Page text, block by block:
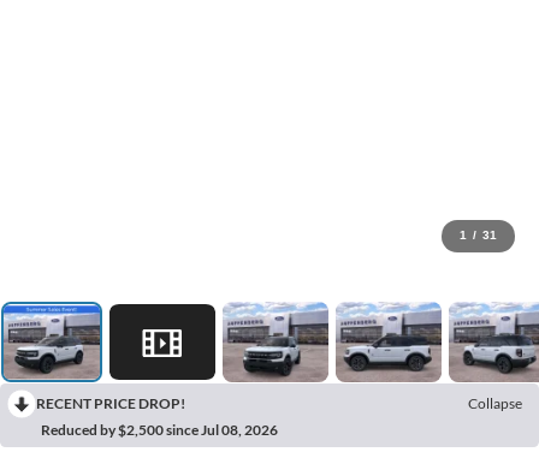
1 / 31
RECENT PRICE DROP!
Collapse
Reduced by $2,500 since Jul 08, 2026